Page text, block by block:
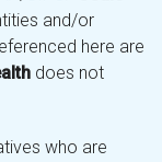
and/or
here are
does not
who are